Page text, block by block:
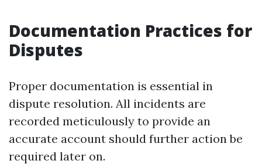
Documentation Practices for
Disputes
Proper documentation is essential in
dispute resolution. All incidents are
recorded meticulously to provide an
accurate account should further action be
required later on.